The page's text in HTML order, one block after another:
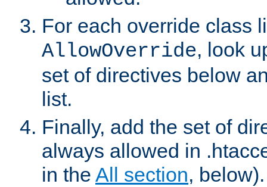
For each override class
AllowOverride, look
set of directives below
list.
Finally, add the set of
always allowed in
in the All section, below).